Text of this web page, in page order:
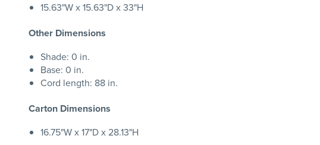
15.63"W x 15.63"D x 33"H
Other Dimensions
Shade: 0 in.
Base: 0 in.
Cord length: 88 in.
Carton Dimensions
16.75"W x 17"D x 28.13"H